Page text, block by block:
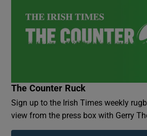
The Counter Ruck
Sign up to the Irish Times weekly
view from the press box with Gerry